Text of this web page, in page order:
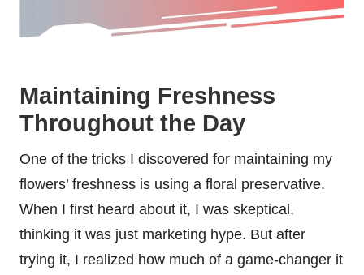
Maintaining Freshness
Throughout the Day
One of the tricks I discovered for maintaining my
flowers’ freshness is using a floral preservative.
When I first heard about it, I was skeptical,
thinking it was just marketing hype. But after
trying it, I realized how much of a game-changer it